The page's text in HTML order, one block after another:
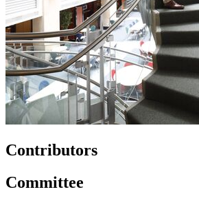
Contributors
Committee